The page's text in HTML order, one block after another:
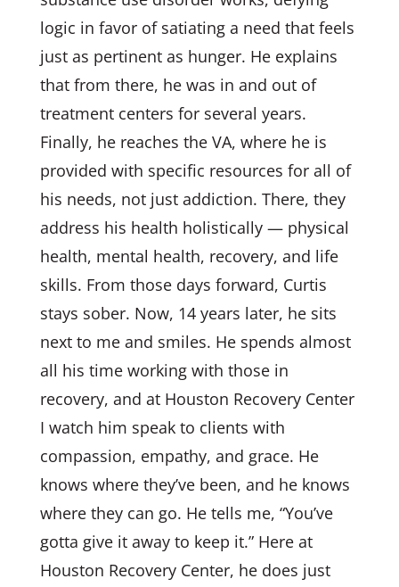
logic in favor of satiating a need that feels
just as pertinent as hunger. He explains
that from there, he was in and out of
treatment centers for several years.
Finally, he reaches the VA, where he is
provided with specific resources for all of
his needs, not just addiction. There, they
address his health holistically — physical
health, mental health, recovery, and life
skills. From those days forward, Curtis
stays sober. Now, 14 years later, he sits
next to me and smiles. He spends almost
all his time working with those in
recovery, and at Houston Recovery Center
I watch him speak to clients with
compassion, empathy, and grace. He
knows where they’ve been, and he knows
where they can go. He tells me, “You’ve
gotta give it away to keep it.” Here at
Houston Recovery Center, he does just